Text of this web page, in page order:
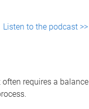
Listen to the podcast >>
requires a balance